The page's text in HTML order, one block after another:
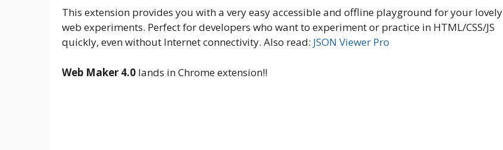
This extension provides you with a very easy accessible and offline playground for your lovely
web experiments. Perfect for developers who want to experiment or practice in HTML/CSS/JS
quickly, even without Internet connectivity. Also read: JSON Viewer Pro
Web Maker 4.0 lands in Chrome extension!!